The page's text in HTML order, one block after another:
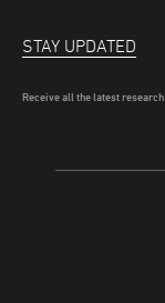
STAY UPDATED
Receive all the latest